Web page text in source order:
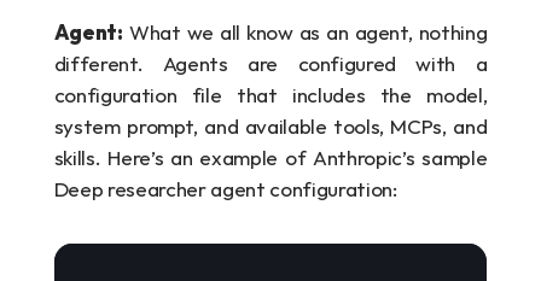
Agent: What we all know as an agent, nothing
different. Agents are configured with a
configuration file that includes the model,
system prompt, and available tools, MCPs, and
skills. Here’s an example of Anthropic’s sample
Deep researcher agent configuration: